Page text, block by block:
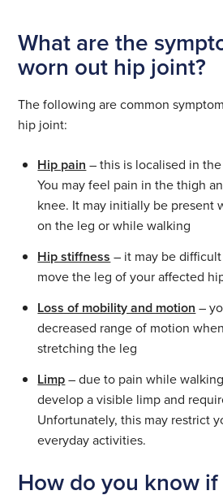
What are the
worn out hip joint?
The following are common
hip joint:
Hip pain – this is localised in
You may feel pain in the thigh
knee. It may initially be present
on the leg or while walking
Hip stiffness – it may be
move the leg of your affected
Loss of mobility and motion –
decreased range of motion
stretching the leg
Limp– due to pain while
develop a visible limp and
Unfortunately, this may restrict
everyday activities.
How do you know